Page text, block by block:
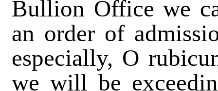
Bullion Office we
an order of
especially, O
we will be